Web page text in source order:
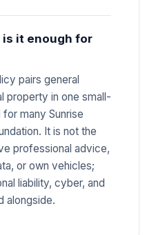
is it enough for
pairs general
property in one small-
many Sunrise
It is not the
professional advice,
or own vehicles;
liability, cyber, and
alongside.